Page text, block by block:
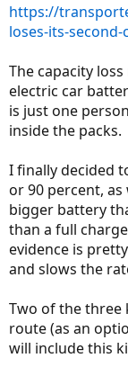
https://
loses-its-
The capacity
electric car
is just one
inside the packs.
I finally decided
or 90 percent,
bigger battery
than a full
evidence is
and slows the
Two of the three
route (as an
will include this